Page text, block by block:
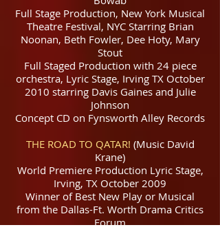
Full Stage Production, New York Musical
Theatre Festival, NYC Starring Brian
Noonan, Beth Fowler, Dee Hoty, Mary
Stout
Full Staged Production with 24 piece
orchestra, Lyric Stage, Irving TX October
2010 starring Davis Gaines and Julie
Johnson
Concept CD on Fynsworth Alley Records
THE ROAD TO QATAR! (Music David
Krane)
World Premiere Production Lyric Stage,
Irving, TX October 2009
Winner of Best New Play or Musical
from the Dallas-Ft. Worth Drama Critics
Forum